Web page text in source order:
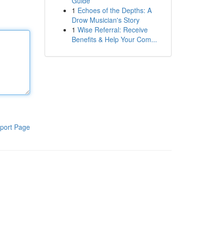
Page
1 Echoes of the Depths: A
Drow Musician's Story
1 Wise Referral: Receive
Benefits & Help Your Com...